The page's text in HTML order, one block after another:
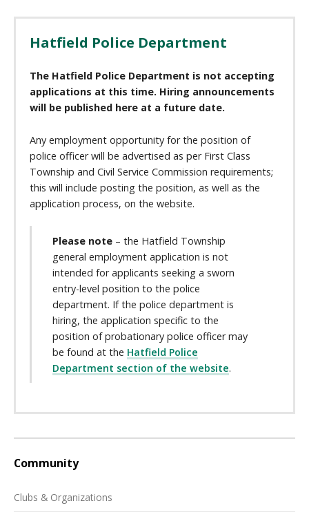
Hatfield Police Department
The Hatfield Police Department is not accepting
applications at this time. Hiring announcements
will be published here at a future date.
Any employment opportunity for the position of
police officer will be advertised as per First Class
Township and Civil Service Commission requirements;
this will include posting the position, as well as the
application process, on the website.
Please note – the Hatfield Township
general employment application is not
intended for applicants seeking a sworn
entry-level position to the police
department. If the police department is
hiring, the application specific to the
position of probationary police officer may
be found at the Hatfield Police
Department section of the website.
Community
Clubs & Organizations